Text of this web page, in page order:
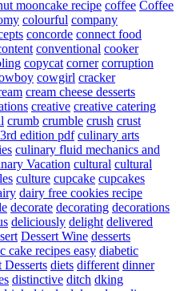
mooncake recipe coffee Coffee
colourful company
concorde connect food
conventional cooker
copycat corner corruption
cowgirl cracker
cream cheese desserts
creative creative catering
crumb crumble crush crust
edition pdf culinary arts
culinary fluid mechanics and
Vacation cultural cultural
culture cupcake cupcakes
dairy free cookies recipe
decorate decorating decorations
deliciously delight delivered
Dessert Wine desserts
cake recipes easy diabetic
Desserts diets different dinner
distinctive ditch dking